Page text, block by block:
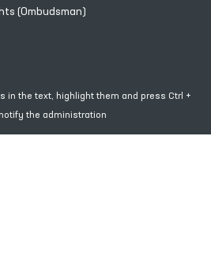
(Ombudsman)
in the text, highlight them and press Ctrl +
the administration